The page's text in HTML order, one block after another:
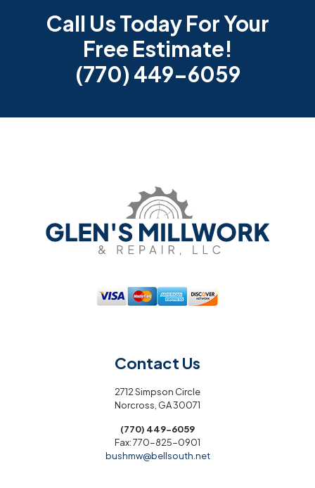
Call Us Today For Your
Free Estimate!
(770) 449-6059
Contact Us
2712 Simpson Circle
Norcross, GA 30071
(770) 449-6059
Fax:770-825-0901
bushmw@bellsouth.net